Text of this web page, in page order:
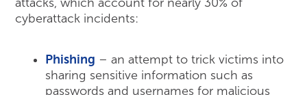
attacks, which account for nearly 30% of
cyberattack incidents:
Phishing – an attempt to trick victims into
sharing sensitive information such as
passwords and usernames for malicious